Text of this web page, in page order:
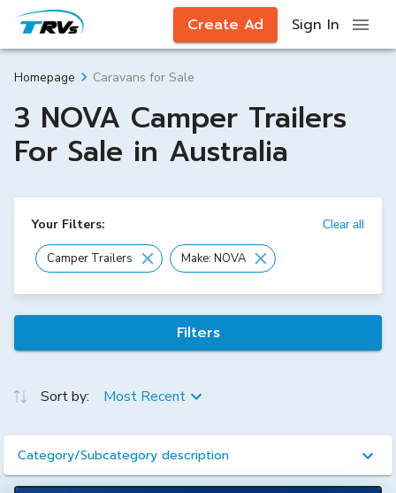
Create Ad Sign In
Homepage Caravans for Sale
3 NOVA Camper Trailers
For Sale in Australia
Your Filters: Clear all
Camper Trailers Make: NOVA
Filters
Sort by: Most Recent
Category/Subcategory description